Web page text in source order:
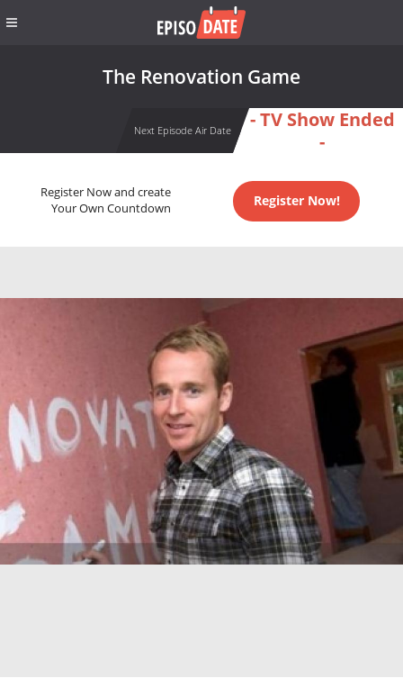
The Renovation Game
Next Episode Air Date
- TV Show Ended
-
Register Now and create
Your Own Countdown
Register Now!